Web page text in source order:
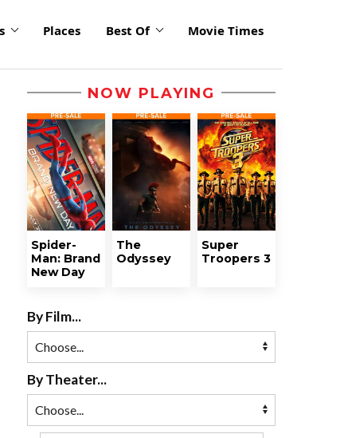
Places Best Of Movie Times
NOW PLAYING
Spider-
Man: Brand
New Day
The
Odyssey
Super
Troopers 3
By Film...
By Theater...